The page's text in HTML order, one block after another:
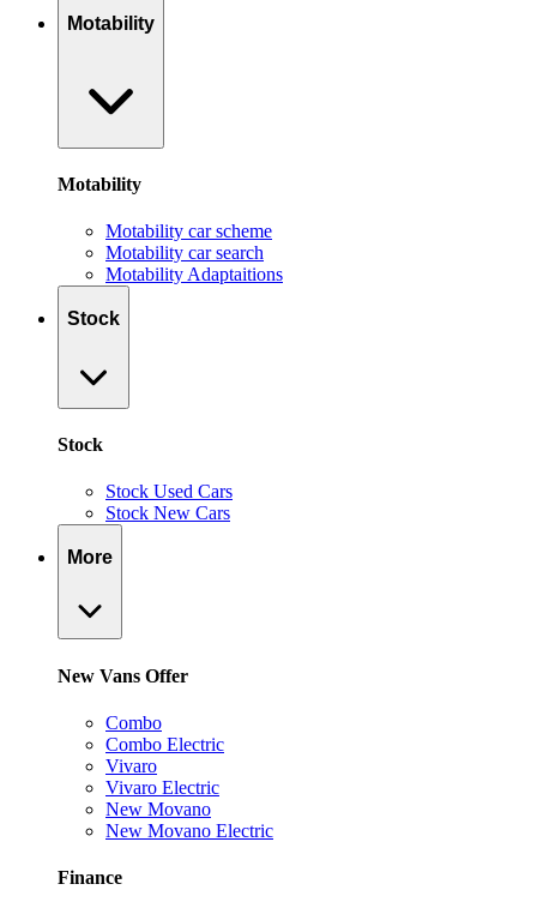
Motability
Motability
Motability car scheme
Motability car search
Motability Adaptaitions
Stock
Stock
Stock Used Cars
Stock New Cars
More
New Vans Offer
Combo
Combo Electric
Vivaro
Vivaro Electric
New Movano
New Movano Electric
Finance